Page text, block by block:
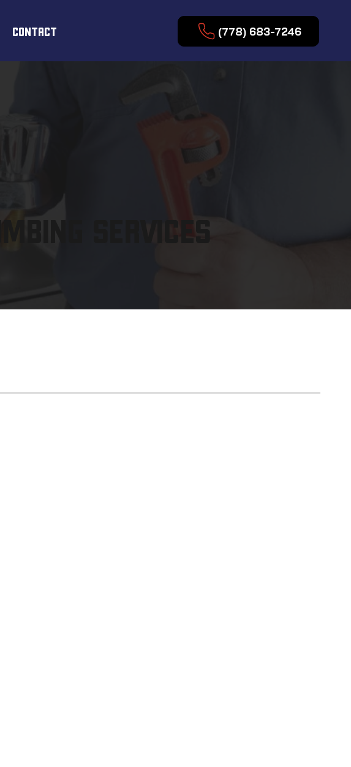
CONTACT (778) 683-7246